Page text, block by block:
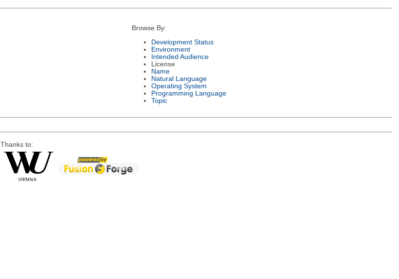
Browse By:
Development Status
Environment
Intended Audience
License
Name
Natural Language
Operating System
Programming Language
Topic
Thanks to: